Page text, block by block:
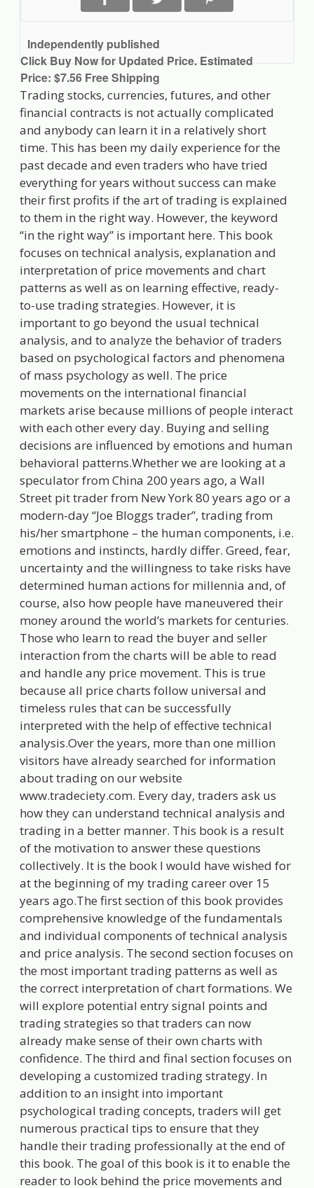
Independently published
Click Buy Now for Updated Price. Estimated
Price: $7.56 Free Shipping
Trading stocks, currencies, futures, and other
financial contracts is not actually complicated
and anybody can learn it in a relatively short
time. This has been my daily experience for the
past decade and even traders who have tried
everything for years without success can make
their first profits if the art of trading is explained
to them in the right way. However, the keyword
“in the right way” is important here. This book
focuses on technical analysis, explanation and
interpretation of price movements and chart
patterns as well as on learning effective, ready-
to-use trading strategies. However, it is
important to go beyond the usual technical
analysis, and to analyze the behavior of traders
based on psychological factors and phenomena
of mass psychology as well. The price
movements on the international financial
markets arise because millions of people interact
with each other every day. Buying and selling
decisions are influenced by emotions and human
behavioral patterns.Whether we are looking at a
speculator from China 200 years ago, a Wall
Street pit trader from New York 80 years ago or a
modern-day “Joe Bloggs trader”, trading from
his/her smartphone – the human components, i.e.
emotions and instincts, hardly differ. Greed, fear,
uncertainty and the willingness to take risks have
determined human actions for millennia and, of
course, also how people have maneuvered their
money around the world’s markets for centuries.
Those who learn to read the buyer and seller
interaction from the charts will be able to read
and handle any price movement. This is true
because all price charts follow universal and
timeless rules that can be successfully
interpreted with the help of effective technical
analysis.Over the years, more than one million
visitors have already searched for information
about trading on our website
www.tradeciety.com. Every day, traders ask us
how they can understand technical analysis and
trading in a better manner. This book is a result
of the motivation to answer these questions
collectively. It is the book I would have wished for
at the beginning of my trading career over 15
years ago.The first section of this book provides
comprehensive knowledge of the fundamentals
and individual components of technical analysis
and price analysis. The second section focuses on
the most important trading patterns as well as
the correct interpretation of chart formations. We
will explore potential entry signal points and
trading strategies so that traders can now
already make sense of their own charts with
confidence. The third and final section focuses on
developing a customized trading strategy. In
addition to an insight into important
psychological trading concepts, traders will get
numerous practical tips to ensure that they
handle their trading professionally at the end of
this book. The goal of this book is it to enable the
reader to look behind the price movements and